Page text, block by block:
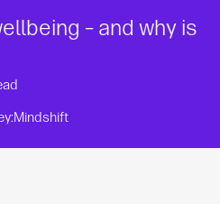
– and why is